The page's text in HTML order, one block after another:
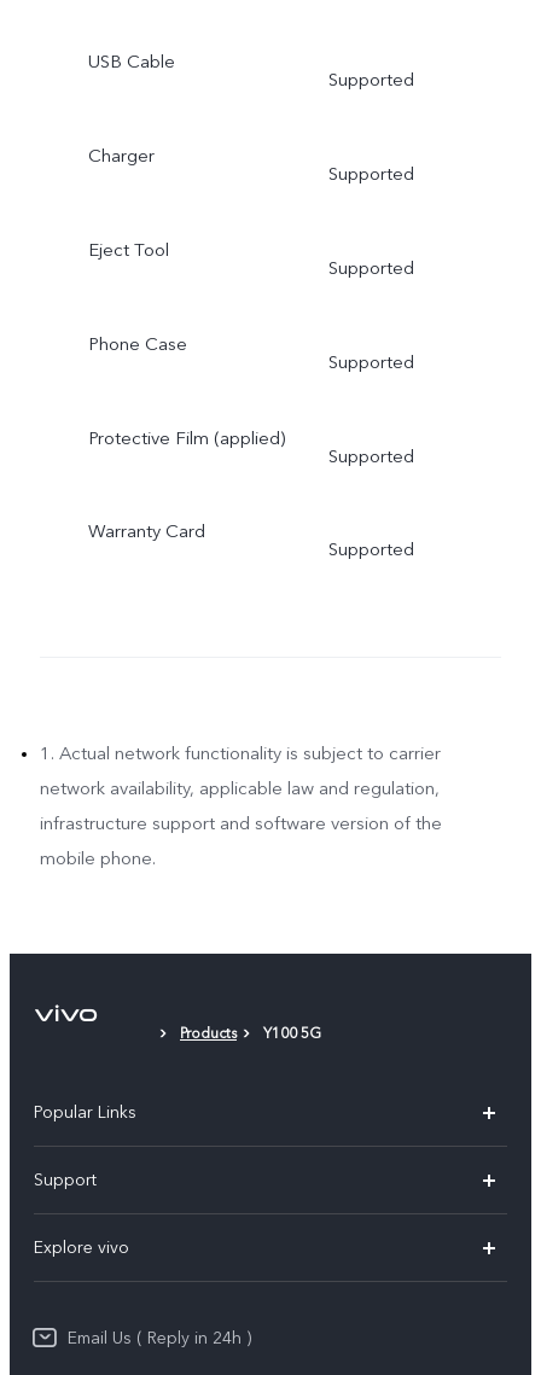
USB Cable
Supported
Charger
Supported
Eject Tool
Supported
Phone Case
Supported
Protective Film (applied)
Supported
Warranty Card
Supported
1. Actual network functionality is subject to carrier
network availability, applicable law and regulation,
infrastructure support and software version of the
mobile phone.
Products Y100 5G
Popular Links
X200 Pro
X200
Support
Service Center
Funtouch OS
Explore vivo
Info Email Us ( Reply in 24h )